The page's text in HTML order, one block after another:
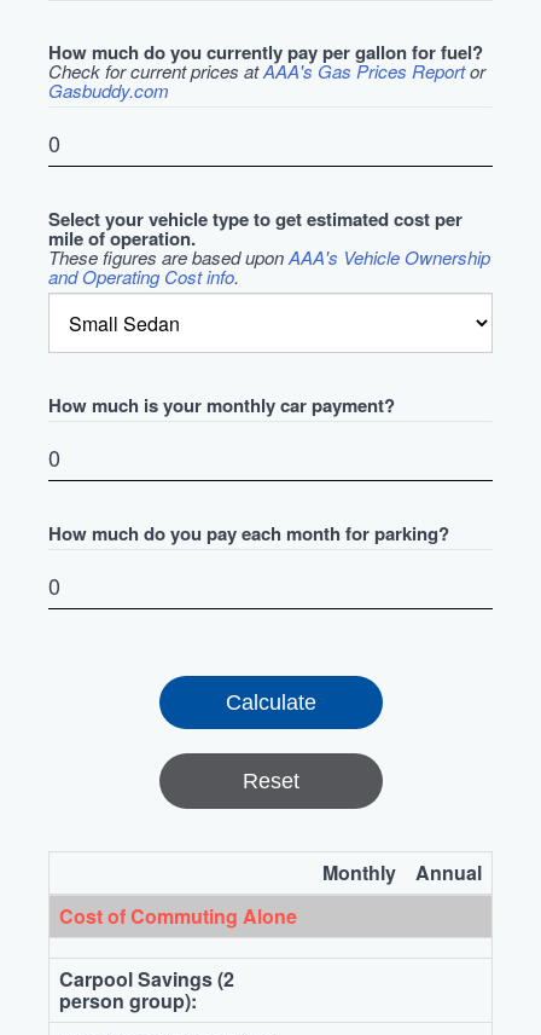
How much do you currently pay per gallon for fuel?
Check for current prices atAAA's Gas Prices Reportor
Gasbuddy.com
Select your vehicle type to get estimated cost per
mile of operation.
These figures are based uponAAA's Vehicle Ownership
and Operating Cost info.
How much is your monthly car payment?
How much do you pay each month for parking?
Reset
Monthly
Annual
Cost of Commuting Alone
Carpool Savings (2
person group):